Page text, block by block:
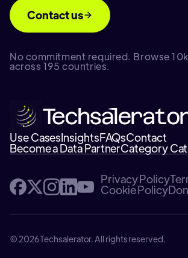
Contact us
No commitment required. Browse
across 195 countries.
Use CasesInsightsFAQsContact
Become a Data PartnerCategory
Privacy Policy
Cookie Policy
© 2026 Techsalerator. All rights reserved.